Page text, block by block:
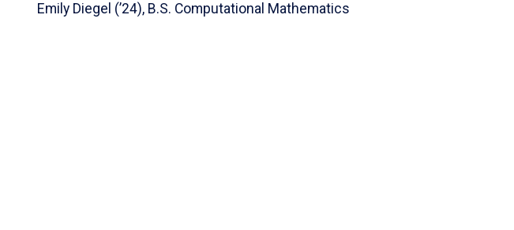
Emily Diegel (’24), B.S. Computational Mathematics